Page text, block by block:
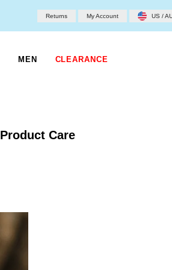
Returns My Account US /
MEN CLEARANCE
Product Care